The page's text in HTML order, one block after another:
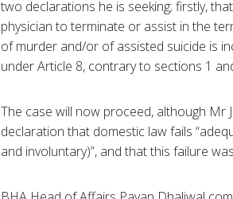
two declarations he is seeking; firstly,
physician to terminate or assist in the
of murder and/or of assisted suicide is
under Article 8, contrary to sections 1
The case will now proceed, although Mr
declaration that domestic law fails
and involuntary)”, and that this failure